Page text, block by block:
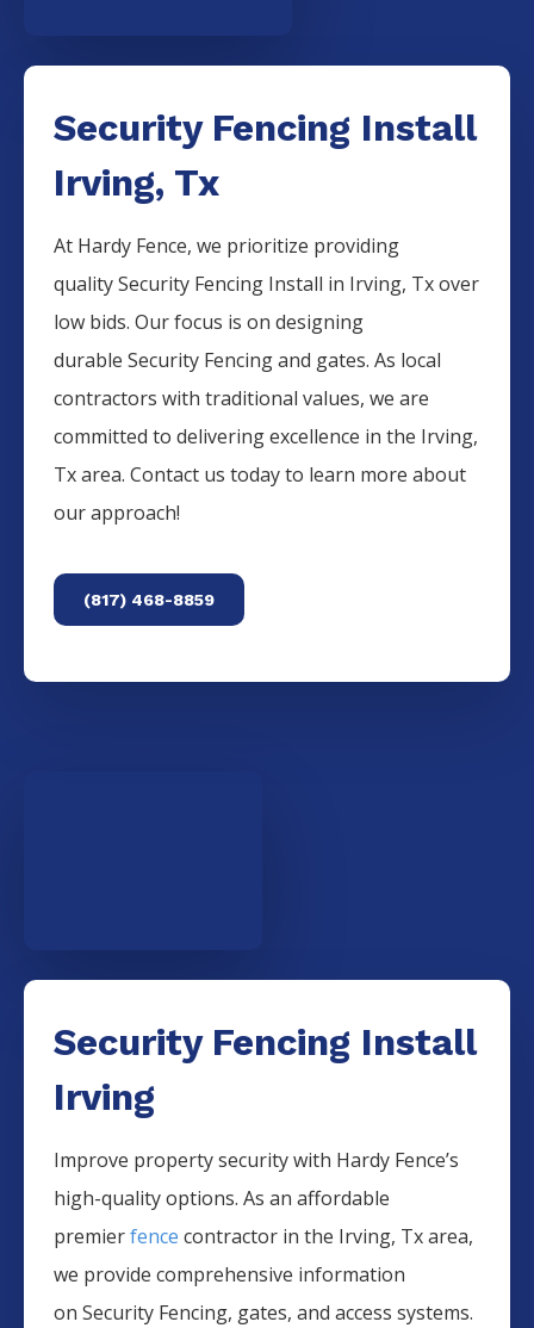
Security Fencing Install
Irving, Tx
At Hardy Fence, we prioritize providing
qualitySecurity Fencing Install in Irving, Tx over
low bids. Our focus is on designing
durableSecurity Fencingand gates. As local
contractors with traditional values, we are
committed to delivering excellence in the Irving,
Tx area. Contact us today to learn more about
our approach!
(817) 468-8859
Security Fencing Install
Irving
Improve property security with Hardy Fence’s
high-quality options. As an affordable
premierfence contractor in the Irving, Tx area,
we provide comprehensive information
onSecurity Fencing, gates, and access systems.